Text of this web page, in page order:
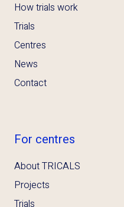
How trials work
Trials
Centres
News
Contact
For centres
About TRICALS
Projects
Trials